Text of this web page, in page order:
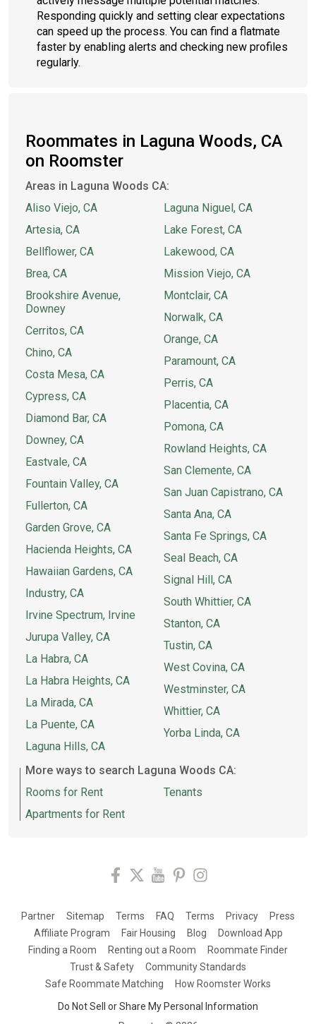
Responding quickly and setting clear expectations
can speed up the process. You can find a flatmate
faster by enabling alerts and checking new profiles
regularly.
Roommates in Laguna Woods, CA
on Roomster
Areas in Laguna Woods CA:
Aliso Viejo, CA
Artesia, CA
Bellflower, CA
Brea, CA
Brookshire Avenue,
Downey
Cerritos, CA
Chino, CA
Costa Mesa, CA
Cypress, CA
Diamond Bar, CA
Downey, CA
Eastvale, CA
Fountain Valley, CA
Fullerton, CA
Garden Grove, CA
Hacienda Heights, CA
Hawaiian Gardens, CA
Industry, CA
Irvine Spectrum, Irvine
Jurupa Valley, CA
La Habra, CA
La Habra Heights, CA
La Mirada, CA
La Puente, CA
Laguna Hills, CA
Laguna Niguel, CA
Lake Forest, CA
Lakewood, CA
Mission Viejo, CA
Montclair, CA
Norwalk, CA
Orange, CA
Paramount, CA
Perris, CA
Placentia, CA
Pomona, CA
Rowland Heights, CA
San Clemente, CA
San Juan Capistrano, CA
Santa Ana, CA
Santa Fe Springs, CA
Seal Beach, CA
Signal Hill, CA
South Whittier, CA
Stanton, CA
Tustin, CA
West Covina, CA
Westminster, CA
Whittier, CA
Yorba Linda, CA
More ways to search Laguna Woods CA:
Rooms for Rent
Apartments for Rent
Tenants
Partner Sitemap Terms FAQ Terms Privacy
Press
Affiliate Program
Fair Housing Blog
Download App
Finding a Room
Renting out a Room
Roommate Finder
Trust & Safety
Community Standards
Safe Roommate Matching
How Roomster Works
Do Not Sell or Share My Personal Information